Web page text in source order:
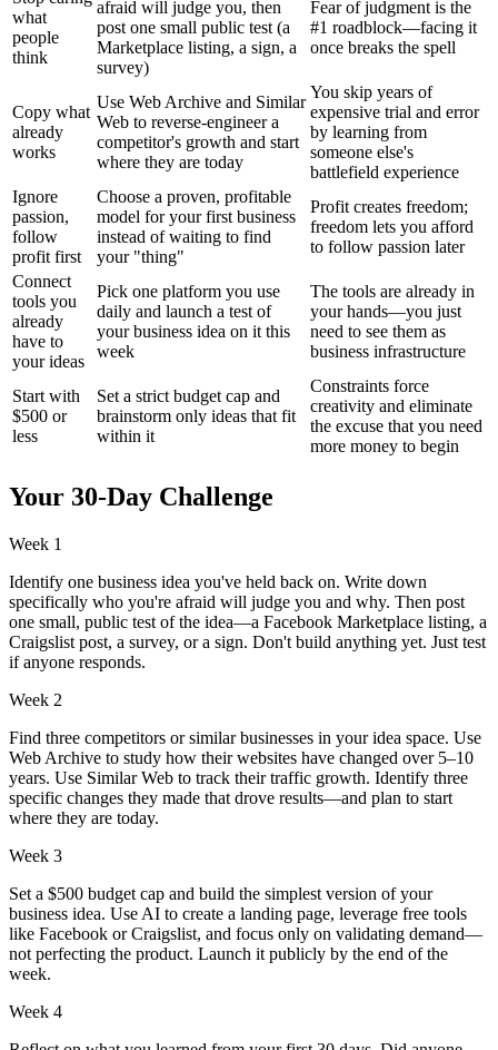
what
people
think
afraid will judge you, then
post one small public test (a
Marketplace listing, a sign, a
survey)
Fear of judgment is the
#1 roadblock—facing it
once breaks the spell
Copy what
already
works
Use Web Archive and Similar
Web to reverse-engineer a
competitor's growth and start
where they are today
You skip years of
expensive trial and error
by learning from
someone else's
battlefield experience
Ignore
passion,
follow
profit first
Choose a proven, profitable
model for your first business
instead of waiting to find
your "thing"
Profit creates freedom;
freedom lets you afford
to follow passion later
Connect
tools you
already
have to
your ideas
Pick one platform you use
daily and launch a test of
your business idea on it this
week
The tools are already in
your hands—you just
need to see them as
business infrastructure
Start with
$500 or
less
Set a strict budget cap and
brainstorm only ideas that fit
within it
Constraints force
creativity and eliminate
the excuse that you need
more money to begin
Your 30-Day Challenge
Week 1
Identify one business idea you've held back on. Write down
specifically who you're afraid will judge you and why. Then post
one small, public test of the idea—a Facebook Marketplace listing, a
Craigslist post, a survey, or a sign. Don't build anything yet. Just test
if anyone responds.
Week 2
Find three competitors or similar businesses in your idea space. Use
Web Archive to study how their websites have changed over 5–10
years. Use Similar Web to track their traffic growth. Identify three
specific changes they made that drove results—and plan to start
where they are today.
Week 3
Set a $500 budget cap and build the simplest version of your
business idea. Use AI to create a landing page, leverage free tools
like Facebook or Craigslist, and focus only on validating demand—
not perfecting the product. Launch it publicly by the end of the
week.
Week 4